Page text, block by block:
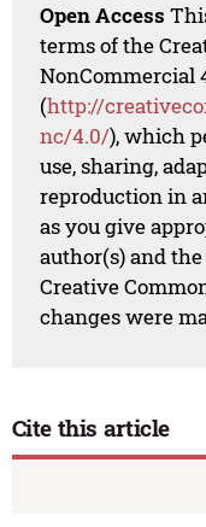
Open Access
terms of the
NonCommercial
(http://
nc/4.0/), which
use, sharing,
reproduction in
as you give
author(s) and
Creative
changes were
Cite this article